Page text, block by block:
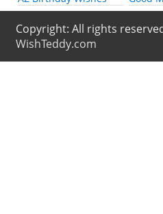
Copyright: All rights
WishTeddy.com